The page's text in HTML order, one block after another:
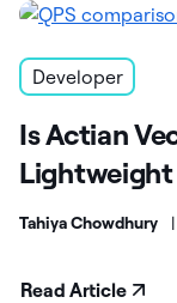
Developer
Is Actian
Tahiya Chowdhury |
Read Article